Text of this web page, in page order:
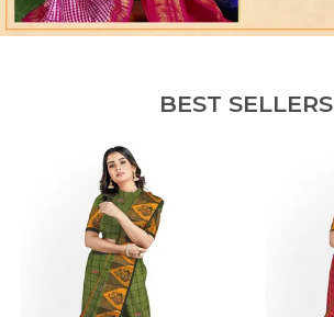
BEST SELLERS